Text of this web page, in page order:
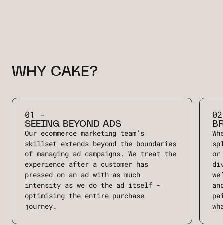
WHY CAKE?
01 -
SEEING BEYOND ADS
Our ecommerce marketing team’s
skillset extends beyond the boundaries
of managing ad campaigns. We treat the
experience after a customer has
pressed on an ad with as much
intensity as we do the ad itself -
optimising the entire purchase
journey.
or